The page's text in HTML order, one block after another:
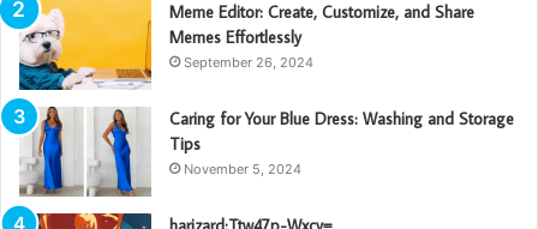
Meme Editor: Create, Customize, and Share
Memes Effortlessly
September 26, 2024
Caring for Your Blue Dress: Washing and Storage
Tips
November 5, 2024